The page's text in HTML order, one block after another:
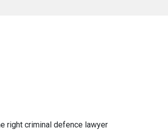
right criminal defence lawyer